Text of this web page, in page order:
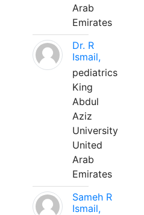
Arab
Emirates
Dr. R
Ismail,
pediatrics
King
Abdul
Aziz
University
United
Arab
Emirates
Sameh R
Ismail,